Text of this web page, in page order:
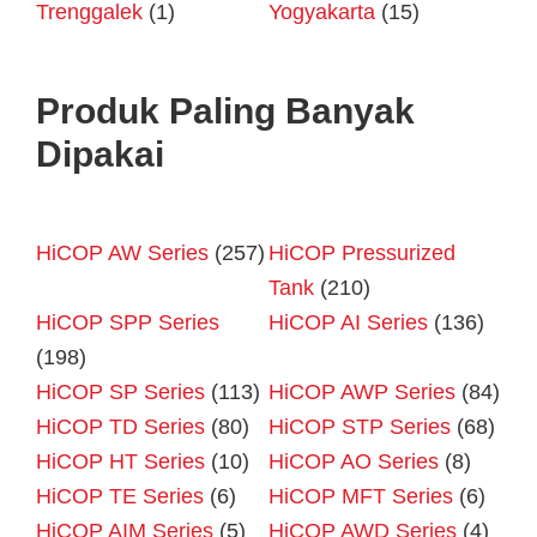
Trenggalek (1) Yogyakarta (15)
Produk Paling Banyak
Dipakai
HiCOP AW Series (257) HiCOP Pressurized
Tank (210)
HiCOP SPP Series
(198)
HiCOP AI Series (136)
HiCOP SP Series (113) HiCOP AWP Series (84)
HiCOP TD Series (80) HiCOP STP Series (68)
HiCOP HT Series (10) HiCOP AO Series (8)
HiCOP TE Series (6) HiCOP MFT Series (6)
HiCOP AIM Series (5) HiCOP AWD Series (4)